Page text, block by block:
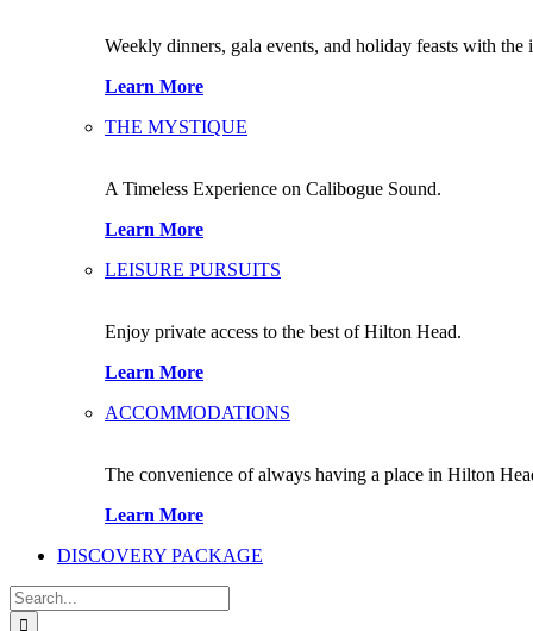
Weekly dinners, gala events, and holiday feasts with the
Learn More
THE MYSTIQUE
A Timeless Experience on Calibogue Sound.
Learn More
LEISURE PURSUITS
Enjoy private access to the best of Hilton Head.
Learn More
ACCOMMODATIONS
The convenience of always having a place in Hilton
Learn More
DISCOVERY PACKAGE
Search
for: